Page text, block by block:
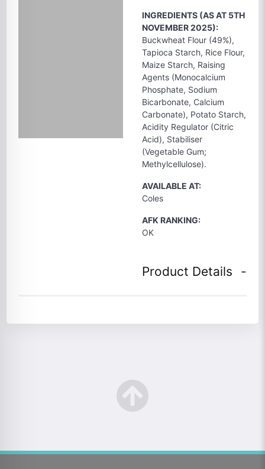
INGREDIENTS (AS AT 5TH
NOVEMBER 2025):
Buckwheat Flour (49%),
Tapioca Starch, Rice Flour,
Maize Starch, Raising
Agents (Monocalcium
Phosphate, Sodium
Bicarbonate, Calcium
Carbonate), Potato Starch,
Acidity Regulator (Citric
Acid), Stabiliser
(Vegetable Gum;
Methylcellulose).
AVAILABLE AT:
Coles
AFK RANKING:
OK
Product Details